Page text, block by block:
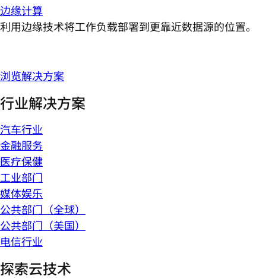
边缘计算
利用边缘技术将工作负载部署到更靠近数据源的位置。
浏览解决方案
行业解决方案
汽车行业
金融服务
医疗保健
工业部门
媒体娱乐
公共部门（全球）
公共部门（美国）
电信行业
探索云技术